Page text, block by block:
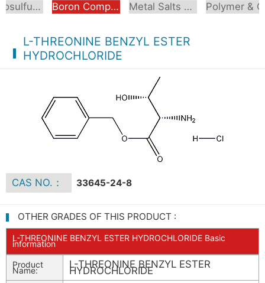
Organosulfur Compounds Boron Compounds & Derivatives Metal Salts & Organometallics
L-THREONINE BENZYL ESTER
HYDROCHLORIDE
CAS NO.： 33645-24-8
OTHER GRADES OF THIS PRODUCT :
L-THREONINE BENZYL ESTER HYDROCHLORIDE Basic
information
Product
Name:
L-THREONINE BENZYL ESTER
HYDROCHLORIDE